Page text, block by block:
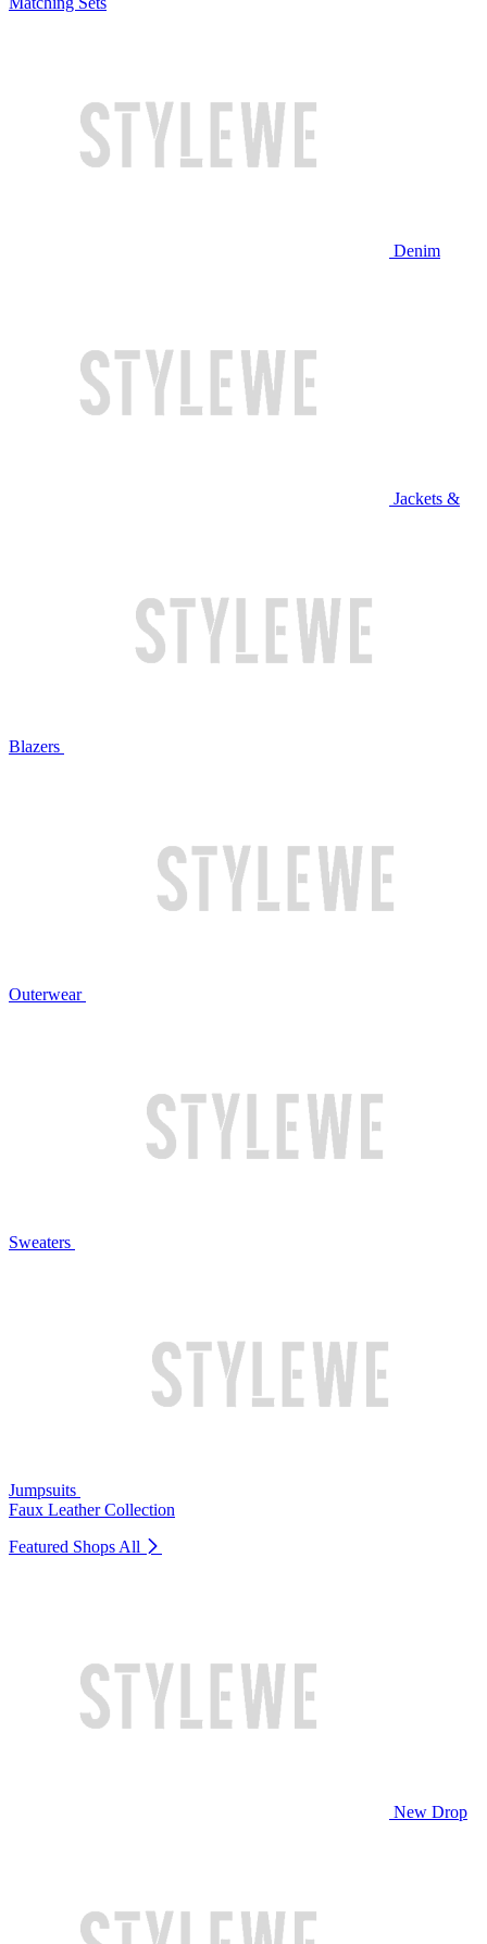
Denim
Jackets &
Blazers
Outerwear
Sweaters
Jumpsuits
Faux Leather Collection
Featured Shops All
New Drop